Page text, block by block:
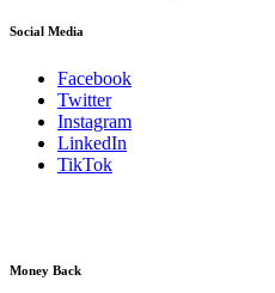
Social Media
Facebook
Twitter
Instagram
LinkedIn
TikTok
Money Back